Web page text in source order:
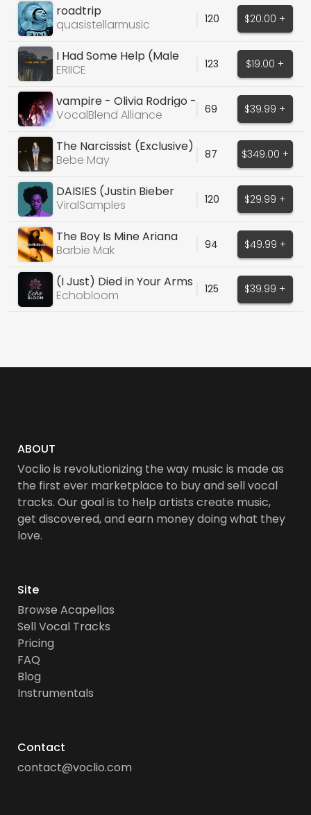
roadtrip
quasistellarmusic
120 $20.00 +
I Had Some Help (Male
Cover Vocals)
ERIICE 123 $19.00 +
vampire - Olivia Rodrigo -
69 BPM - Male
VocalBlend Alliance 69 $39.99 +
The Narcissist (Exclusive)
Bebe May
87 $349.00 +
DAISIES (Justin Bieber
cover)
ViralSamples 120 $29.99 +
The Boy Is Mine Ariana
Grande Type Vocal
Barbie Mak 94 $49.99 +
(I Just) Died in Your Arms
Echobloom
125 $39.99 +
ABOUT
Voclio is revolutionizing the way music is made as
the first ever marketplace to buy and sell vocal
tracks. Our goal is to help artists create music,
get discovered, and earn money doing what they
love.
Site
Browse Acapellas
Sell Vocal Tracks
Pricing
FAQ
Blog
Instrumentals
Contact
contact@voclio.com